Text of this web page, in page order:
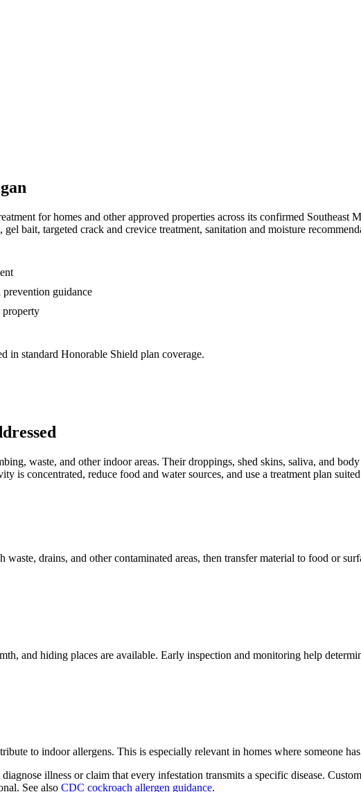
for homes and other approved properties across its confirmed Southeast
bait, targeted crack and crevice treatment, sanitation and moisture
guidance
property
in standard Honorable Shield plan coverage.
waste, and other indoor areas. Their droppings, shed skins, saliva, and
is concentrated, reduce food and water sources, and use a treatment plan
drains, and other contaminated areas, then transfer material to food or
and hiding places are available. Early inspection and monitoring help
to indoor allergens. This is especially relevant in homes where someone
illness or claim that every infestation transmits a specific disease.
See also CDC cockroach allergen guidance.